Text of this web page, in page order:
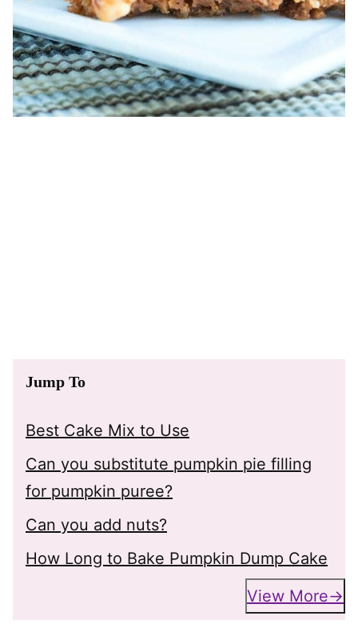
Jump To
Best Cake Mix to Use
Can you substitute pumpkin pie filling
for pumpkin puree?
Can you add nuts?
How Long to Bake Pumpkin Dump Cake
View More